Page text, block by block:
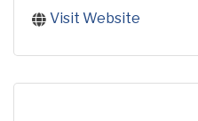
Visit Website